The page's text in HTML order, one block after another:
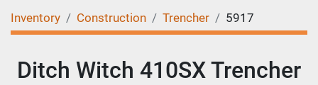
Inventory Construction Trencher 5917
Ditch Witch 410SX Trencher